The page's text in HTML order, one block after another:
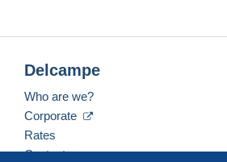
Delcampe
Who are we?
Corporate
Rates
Contact us